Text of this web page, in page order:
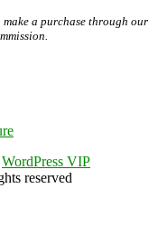
make a purchase through our
WordPress VIP
reserved